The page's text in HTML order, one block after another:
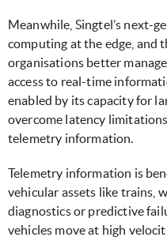
Meanwhile, Singtel’s next-
computing at the edge, and
organisations better
access to real-time
enabled by its capacity for
overcome latency
telemetry information.
Telemetry information is
vehicular assets like trains,
diagnostics or predictive
vehicles move at high